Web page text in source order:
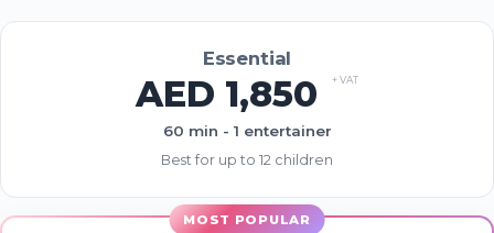
Essential
AED 1,850 + VAT
60 min - 1 entertainer
Best for up to 12 children
Analytics)
(Meta Pixel and Google Ads)